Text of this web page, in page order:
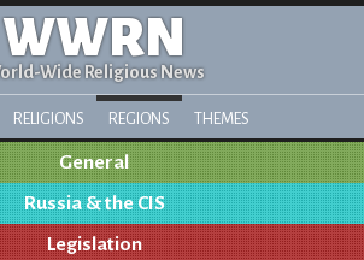
WWRN
Wide Religious News
RELIGIONS REGIONS THEMES
General
Russia & the CIS
Legislation